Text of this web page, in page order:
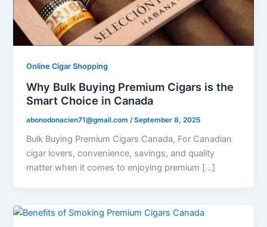
Online Cigar Shopping
Why Bulk Buying Premium Cigars is the
Smart Choice in Canada
abonodonacien71@gmail.com /September 8, 2025
Bulk Buying Premium Cigars Canada, For Canadian
cigar lovers, convenience, savings, and quality
matter when it comes to enjoying premium […]